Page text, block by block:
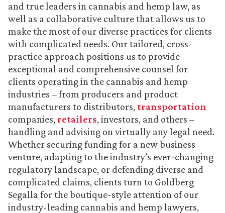
and true leaders in cannabis and hemp law, as
well as a collaborative culture that allows us to
make the most of our diverse practices for clients
with complicated needs. Our tailored, cross-
practice approach positions us to provide
exceptional and comprehensive counsel for
clients operating in the cannabis and hemp
industries – from producers and product
manufacturers to distributors, transportation
companies, retailers, investors, and others –
handling and advising on virtually any legal need.
Whether securing funding for a new business
venture, adapting to the industry’s ever-changing
regulatory landscape, or defending diverse and
complicated claims, clients turn to Goldberg
Segalla for the boutique-style attention of our
industry-leading cannabis and hemp lawyers,